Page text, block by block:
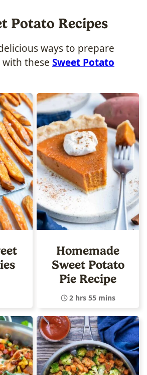
Potato Recipes
ways to prepare
these Sweet Potato
Homemade
Sweet Potato
Pie Recipe
2 hrs 55 mins